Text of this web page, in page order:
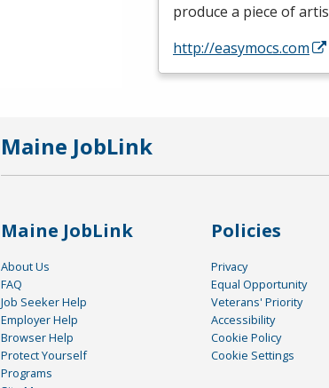
produce a piece of
http://easymocs.com
Maine JobLink
Maine JobLink
About Us
FAQ
Job Seeker Help
Employer Help
Browser Help
Protect Yourself
Programs
Policies
Privacy
Equal Opportunity
Veterans' Priority
Accessibility
Cookie Policy
Cookie Settings